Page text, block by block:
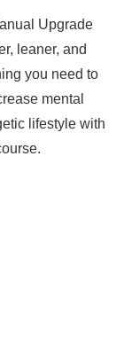
Upgrade
leaner, and
you need to
mental
lifestyle with